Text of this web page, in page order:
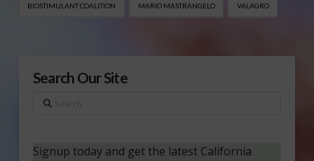
BIOSTIMULANT COALITION MARIO MASTRANGELO VALAGRO
Search Our Site
Search